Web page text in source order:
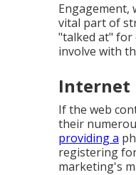
Engagement,
vital part of
"talked at" for
involve with
Internet
If the web
their
providing a
registering
marketing's